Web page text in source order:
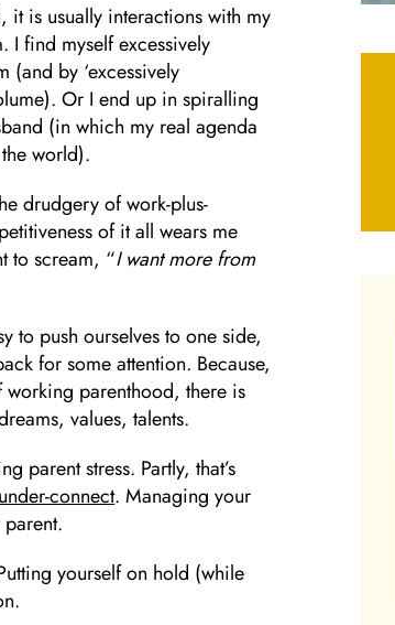
it is usually interactions with my
I find myself excessively
(and by ‘excessively
Or I end up in spiralling
(in which my real agenda
world).
drudgery of work-plus-
of it all wears me
to scream, “I want more from
to push ourselves to one side,
for some attention. Because,
parenthood, there is
values, talents.
parent stress. Partly, that’s
connect. Managing your
yourself on hold (while